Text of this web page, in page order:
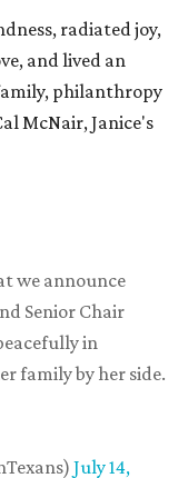
radiated joy,
and lived an
philanthropy
McNair, Janice's
we announce
Senior Chair
in
family by her side.
July 14,